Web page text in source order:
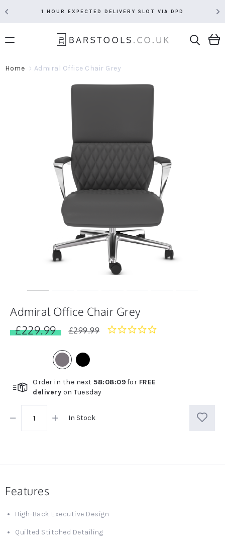
1 HOUR EXPECTED DELIVERY SLOT VIA DPD
Home Admiral Office Chair Grey
Admiral Office Chair Grey
£229.99
£299.99
Order in the next 58:08:08for FREE
delivery on Tuesday
In Stock
Features
High-Back Executive Design
Quilted Stitched Detailing